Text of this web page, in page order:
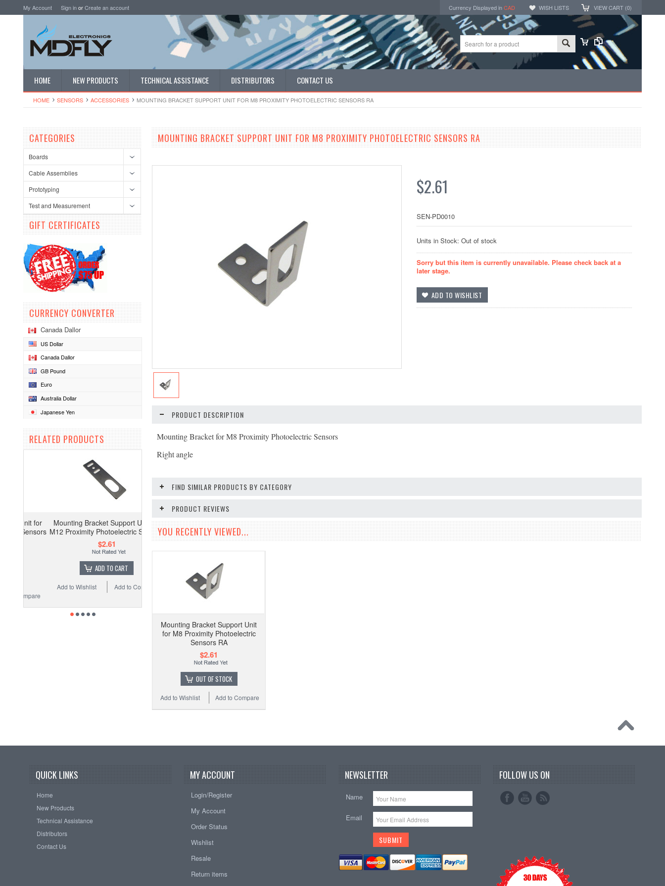
My Account Sign inorCreate an account Currency Displayed inCAD WISH LISTS VIEW CART (0)
HOME NEW PRODUCTS TECHNICAL ASSISTANCE DISTRIBUTORS CONTACT US
HOME SENSORS ACCESSORIES MOUNTING BRACKET SUPPORT UNIT FOR M8 PROXIMITY PHOTOELECTRIC SENSORS RA
CATEGORIES
Boards
Cable Assemblies
Prototyping
Test and Measurement
GIFT CERTIFICATES
CURRENCY CONVERTER
Canada Dallor
US Dollar
Canada Dallor
GB Pound
Euro
Australia Dollar
Japanese Yen
RELATED PRODUCTS
Mounting Bracket Support Unit for
M12 Proximity Photoelectric Sensors
ADD TO CART
Add to Compare
Add to Wishlist
MOUNTING BRACKET SUPPORT UNIT FOR M8 PROXIMITY PHOTOELECTRIC SENSORS RA
$2.61
SEN-PD0010
Units in Stock: Out of stock
Sorry but this item is currently unavailable. Please check back at a
later stage.
PRODUCT DESCRIPTION
Mounting Bracket for M8 Proximity Photoelectric Sensors
Right angle
FIND SIMILAR PRODUCTS BY CATEGORY
PRODUCT REVIEWS
YOU RECENTLY VIEWED...
Mounting Bracket Support Unit
for M8 Proximity Photoelectric
Sensors RA
$2.61
OUT OF STOCK
Add to Compare
Add to Wishlist
QUICK LINKS
Home
New Products
Technical Assistance
Distributors
Contact Us
MY ACCOUNT
Login/Register
My Account
Order Status
Wishlist
Resale
Return items
NEWSLETTER
Name
Email
FOLLOW US ON